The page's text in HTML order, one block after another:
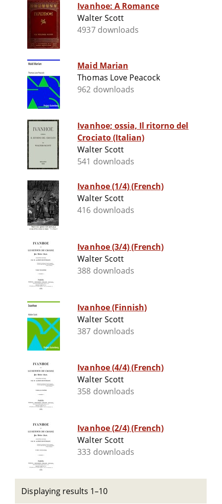
Ivanhoe: A Romance
Walter Scott
4937 downloads
Maid Marian
Thomas Love Peacock
962 downloads
Ivanhoe; ossia, Il ritorno del
Crociato (Italian)
Walter Scott
541 downloads
Ivanhoe (1/4) (French)
Walter Scott
416 downloads
Ivanhoe (3/4) (French)
Walter Scott
388 downloads
Ivanhoe (Finnish)
Walter Scott
387 downloads
Ivanhoe (4/4) (French)
Walter Scott
358 downloads
Ivanhoe (2/4) (French)
Walter Scott
333 downloads
Displaying results 1–10